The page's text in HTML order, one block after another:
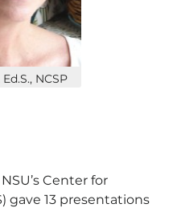
NCSP
Center for
gave 13 presentations